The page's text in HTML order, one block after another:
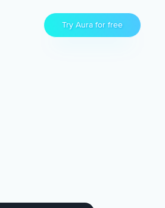
Try Aura for free